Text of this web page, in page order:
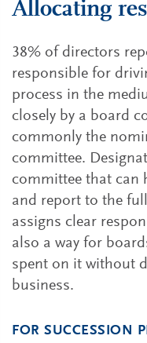
Allocating
38% of directors
responsible for
process in the
closely by a board
commonly the
committee.
committee that can
and report to the
assigns clear
also a way for
spent on it without
business.
FOR SUCCESSION